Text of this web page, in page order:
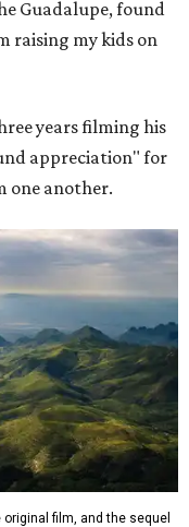
Guadalupe, found
raising my kids on
years filming his
appreciation" for
one another.
film, and the sequel